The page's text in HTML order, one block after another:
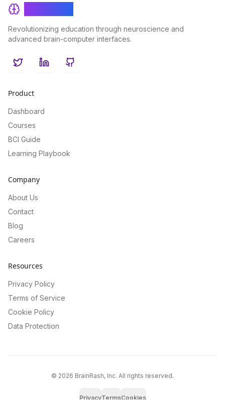
Revolutionizing education through neuroscience and
advanced brain-computer interfaces.
TwitterLinkedInGitHub
Product
Dashboard
Courses
BCI Guide
Learning Playbook
Company
About Us
Contact
Blog
Careers
Resources
Privacy Policy
Terms of Service
Cookie Policy
Data Protection
© 2026 BrainRash, Inc. All rights reserved.
PrivacyTermsCookies